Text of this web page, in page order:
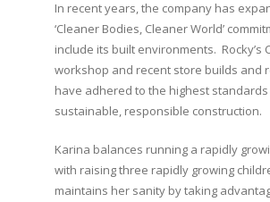
⁣In recent years, the company has
‘Cleaner Bodies, Cleaner World’
include its built environments. Rocky’s
workshop and recent store builds and
have adhered to the highest
sustainable, responsible construction. ⁣
⁣Karina balances running a rapidly
with raising three rapidly growing
maintains her sanity by taking